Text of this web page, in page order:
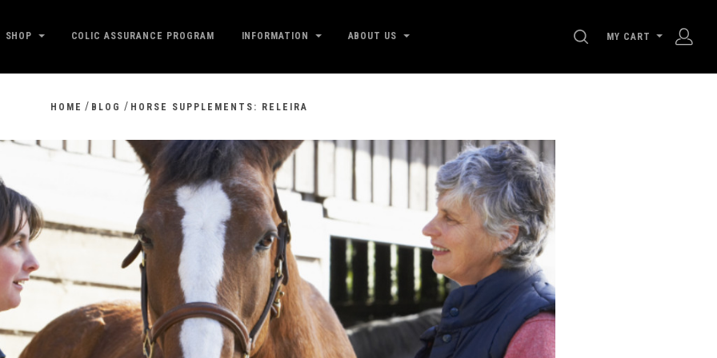
SHOP COLIC ASSURANCE PROGRAM INFORMATION ABOUT US SEARCH
MY CART
HOME / BLOG / HORSE SUPPLEMENTS: RELEIRA